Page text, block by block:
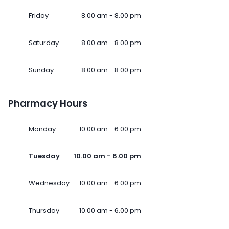
Friday 8.00 am - 8.00 pm
Saturday 8.00 am - 8.00 pm
Sunday 8.00 am - 8.00 pm
Pharmacy Hours
Monday 10.00 am - 6.00 pm
Tuesday 10.00 am - 6.00 pm
Wednesday 10.00 am - 6.00 pm
Thursday 10.00 am - 6.00 pm